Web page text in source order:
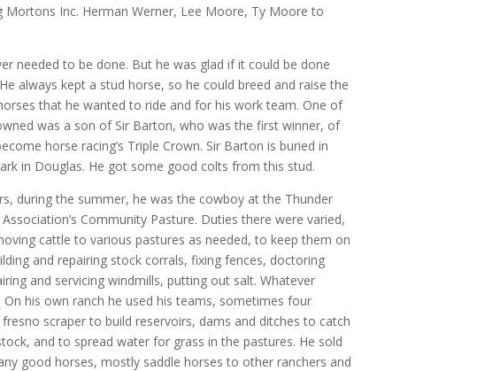
Mortons Inc. Herman Werner, Lee Moore, Ty Moore to
needed to be done. But he was glad if it could be done
always kept a stud horse, so he could breed and raise the
that he wanted to ride and for his work team. One of
was a son of Sir Barton, who was the first winner, of
horse racing’s Triple Crown. Sir Barton is buried in
in Douglas. He got some good colts from this stud.
during the summer, he was the cowboy at the Thunder
Community Pasture. Duties there were varied,
cattle to various pastures as needed, to keep them on
and repairing stock corrals, fixing fences, doctoring
and servicing windmills, putting out salt. Whatever
On his own ranch he used his teams, sometimes four
scraper to build reservoirs, dams and ditches to catch
and to spread water for grass in the pastures. He sold
good horses, mostly saddle horses to other ranchers and